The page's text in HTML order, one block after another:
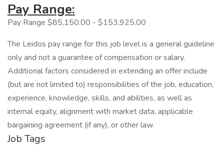
Pay Range:
Pay Range $85,150.00 - $153,925.00
The Leidos pay range for this job level is a general guideline
only and not a guarantee of compensation or salary.
Additional factors considered in extending an offer include
(but are not limited to) responsibilities of the job, education,
experience, knowledge, skills, and abilities, as well as
internal equity, alignment with market data, applicable
bargaining agreement (if any), or other law.
Job Tags